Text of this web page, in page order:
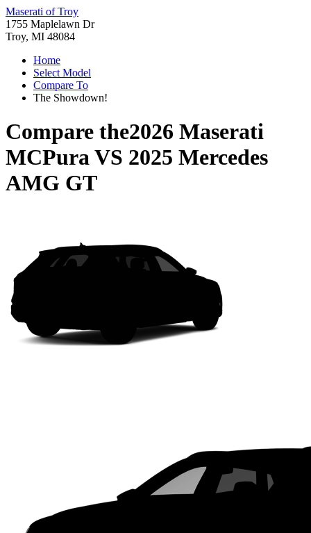
Maserati of Troy
1755 Maplelawn Dr
Troy, MI 48084
Home
Select Model
Compare To
The Showdown!
Compare the2026 Maserati
MCPuraVS 2025 Mercedes
AMG GT